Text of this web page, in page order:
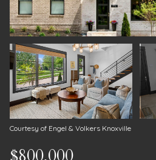
Courtesy of Engel & Volkers Knoxville
Thursday
06
Aug